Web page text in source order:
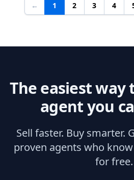
← 1 2 3 4
The easiest way
agent you
Sell faster. Buy smarter.
proven agents who
for free.